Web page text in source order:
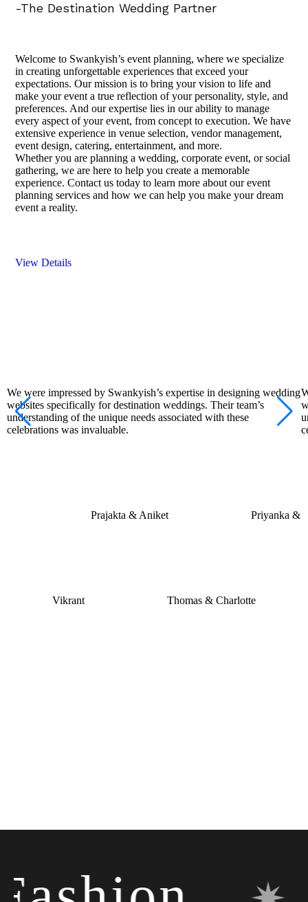
-The Destination Wedding Partner
Welcome to Swankyish’s event planning, where we specialize
in creating unforgettable experiences that exceed your
expectations. Our mission is to bring your vision to life and
make your event a true reflection of your personality, style, and
preferences. And our expertise lies in our ability to manage
every aspect of your event, from concept to execution. We have
extensive experience in venue selection, vendor management,
event design, catering, entertainment, and more.
Whether you are planning a wedding, corporate event, or social
gathering, we are here to help you create a memorable
experience. Contact us today to learn more about our event
planning services and how we can help you make your dream
event a reality.
View Details
We were impressed by Swankyish’s expertise in designing wedding
websites specifically for destination weddings. Their team’s
understanding of the unique needs associated with these
celebrations was invaluable.
Prajakta & Aniket Priyanka &
Vikrant Thomas & Charlotte